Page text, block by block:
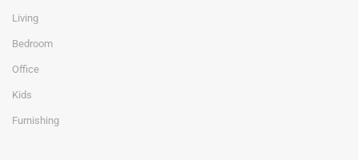
Living
Bedroom
Office
Kids
Furnishing